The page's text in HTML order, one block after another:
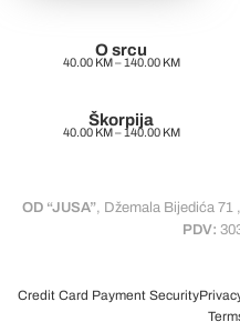
O srcu
40.00 KM – 140.00 KM
Škorpija
40.00 KM – 140.00 KM
OD “JUSA”, Džemala Bijedića 71
PDV:
Credit Card Payment Security